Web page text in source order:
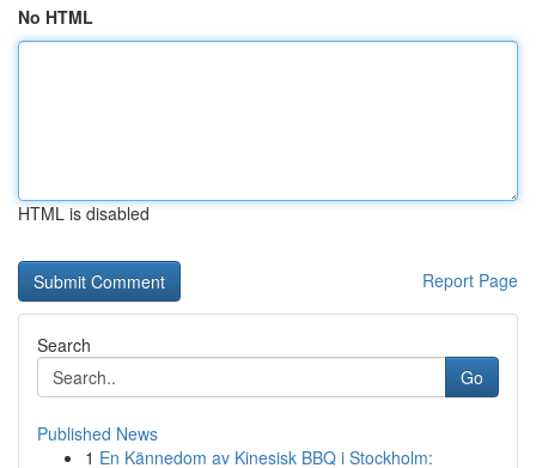
No HTML
HTML is disabled
Report Page
Search
Go
Published News
1 En Kännedom av Kinesisk BBQ i Stockholm: